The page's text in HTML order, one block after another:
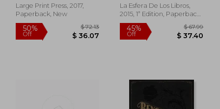
45%
Off $ 22.51
45%
Off $
Large Print Press, 2017,
Paperback, New
Experiencias
Cercanas a la Muerte
La Esfera De Los Libros,
2015, 1ª Edition, Paperback,
New